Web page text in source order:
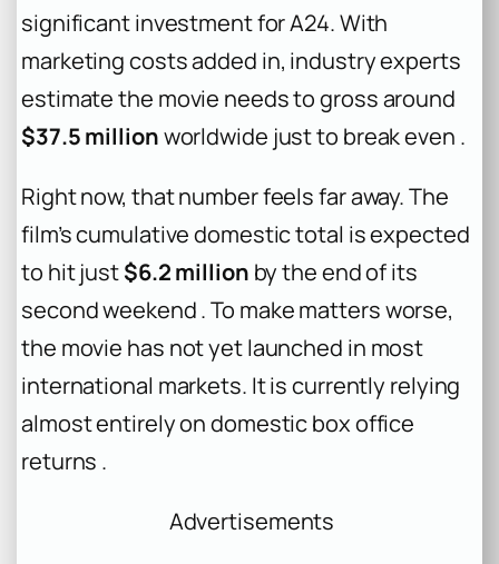
significant investment for A24. With
marketing costs added in, industry experts
estimate the movie needs to gross around
$37.5 millionworldwide just to break even .
Right now, that number feels far away. The
film’s cumulative domestic total is expected
to hit just$6.2 million by the end of its
second weekend . To make matters worse,
the movie has not yet launched in most
international markets. It is currently relying
almost entirely on domestic box office
returns .
Advertisements